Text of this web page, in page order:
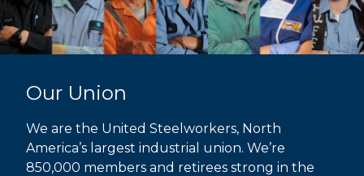
Our Union
We are the United Steelworkers, North
America’s largest industrial union. We’re
850,000 members and retirees strong in the